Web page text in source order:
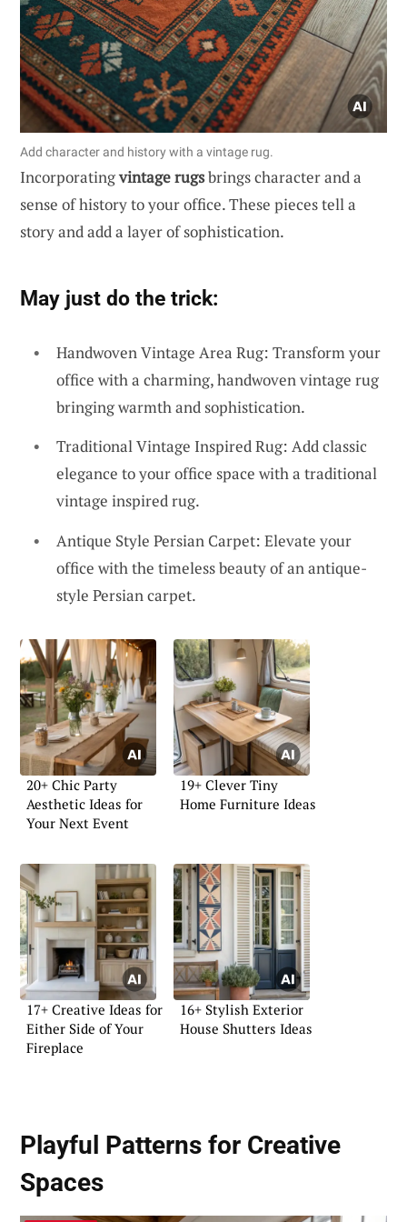
Add character and history with a vintage rug.
Incorporatingvintage rugsbrings character and a
sense of history to your office. These pieces tell a
story and add a layer of sophistication.
May just do the trick:
Handwoven Vintage Area Rug: Transform your
office with a charming, handwoven vintage rug
bringing warmth and sophistication.
Traditional Vintage Inspired Rug: Add classic
elegance to your office space with a traditional
vintage inspired rug.
Antique Style Persian Carpet: Elevate your
office with the timeless beauty of an antique-
style Persian carpet.
20+ Chic Party
Aesthetic Ideas for
Your Next Event
19+ Clever Tiny
Home Furniture Ideas
17+ Creative Ideas for
Either Side of Your
Fireplace
16+ Stylish Exterior
House Shutters Ideas
Playful Patterns for Creative
Spaces